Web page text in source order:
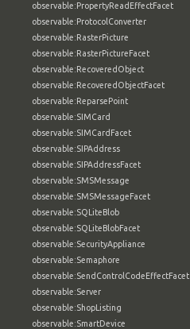
observable:PropertyReadEffectFacet
observable:ProtocolConverter
observable:RasterPicture
observable:RasterPictureFacet
observable:RecoveredObject
observable:RecoveredObjectFacet
observable:ReparsePoint
observable:SIMCard
observable:SIMCardFacet
observable:SIPAddress
observable:SIPAddressFacet
observable:SMSMessage
observable:SMSMessageFacet
observable:SQLiteBlob
observable:SQLiteBlobFacet
observable:SecurityAppliance
observable:Semaphore
observable:SendControlCodeEffectFacet
observable:Server
observable:ShopListing
observable:SmartDevice